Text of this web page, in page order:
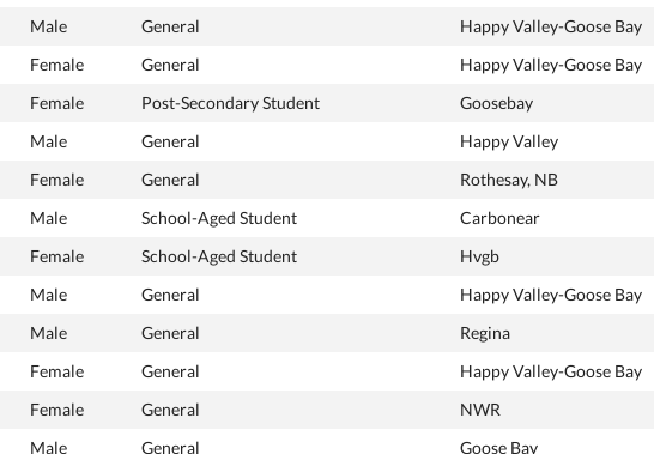
Male General Happy Valley-Goose Bay
Female General Happy Valley-Goose Bay
Female Post-Secondary Student Goosebay
Male General
Happy Valley
Female General
Rothesay, NB
Male School-Aged Student
Carbonear
Female School-Aged Student Hvgb
Male General
Happy Valley-Goose Bay
Male General
Regina
Female General
Happy Valley-Goose Bay
Female General NWR
Male General Goose Bay